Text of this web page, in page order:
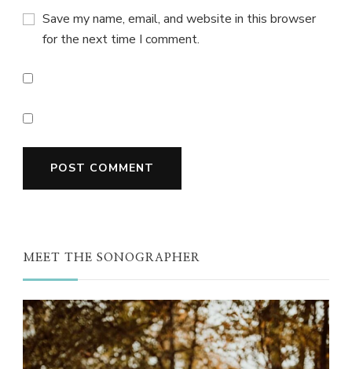
Save my name, email, and website in this browser
for the next time I comment.
MEET THE SONOGRAPHER